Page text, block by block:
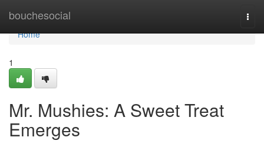
bouchesocial
Home
Home
1
Mr. Mushies: A Sweet Treat
Emerges